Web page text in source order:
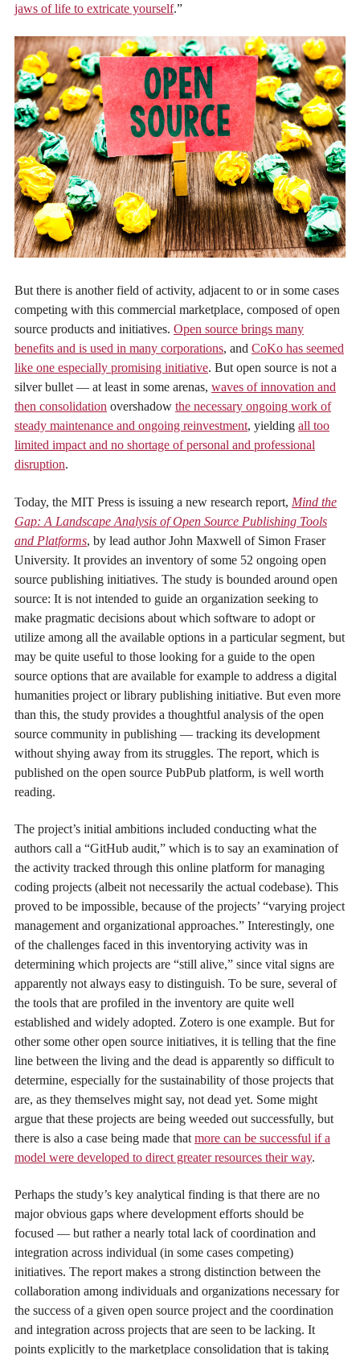
jaws of life to extricate yourself.”
But there is another field of activity, adjacent to or in some cases
competing with this commercial marketplace, composed of open
source products and initiatives. Open source brings many
benefits and is used in many corporations, and CoKo has seemed
like one especially promising initiative. But open source is not a
silver bullet — at least in some arenas, waves of innovation and
then consolidation overshadow the necessary ongoing work of
steady maintenance and ongoing reinvestment, yielding all too
limited impact and no shortage of personal and professional
disruption.
Today, the MIT Press is issuing a new research report, Mind the
Gap: A Landscape Analysis of Open Source Publishing Tools
and Platforms, by lead author John Maxwell of Simon Fraser
University. It provides an inventory of some 52 ongoing open
source publishing initiatives. The study is bounded around open
source: It is not intended to guide an organization seeking to
make pragmatic decisions about which software to adopt or
utilize among all the available options in a particular segment, but
may be quite useful to those looking for a guide to the open
source options that are available for example to address a digital
humanities project or library publishing initiative. But even more
than this, the study provides a thoughtful analysis of the open
source community in publishing — tracking its development
without shying away from its struggles. The report, which is
published on the open source PubPub platform, is well worth
reading.
The project’s initial ambitions included conducting what the
authors call a “GitHub audit,” which is to say an examination of
the activity tracked through this online platform for managing
coding projects (albeit not necessarily the actual codebase). This
proved to be impossible, because of the projects’ “varying project
management and organizational approaches.” Interestingly, one
of the challenges faced in this inventorying activity was in
determining which projects are “still alive,” since vital signs are
apparently not always easy to distinguish. To be sure, several of
the tools that are profiled in the inventory are quite well
established and widely adopted. Zotero is one example. But for
other some other open source initiatives, it is telling that the fine
line between the living and the dead is apparently so difficult to
determine, especially for the sustainability of those projects that
are, as they themselves might say, not dead yet. Some might
argue that these projects are being weeded out successfully, but
there is also a case being made that more can be successful if a
model were developed to direct greater resources their way.
Perhaps the study’s key analytical finding is that there are no
major obvious gaps where development efforts should be
focused — but rather a nearly total lack of coordination and
integration across individual (in some cases competing)
initiatives. The report makes a strong distinction between the
collaboration among individuals and organizations necessary for
the success of a given open source project and the coordination
and integration across projects that are seen to be lacking. It
points explicitly to the marketplace consolidation that is taking